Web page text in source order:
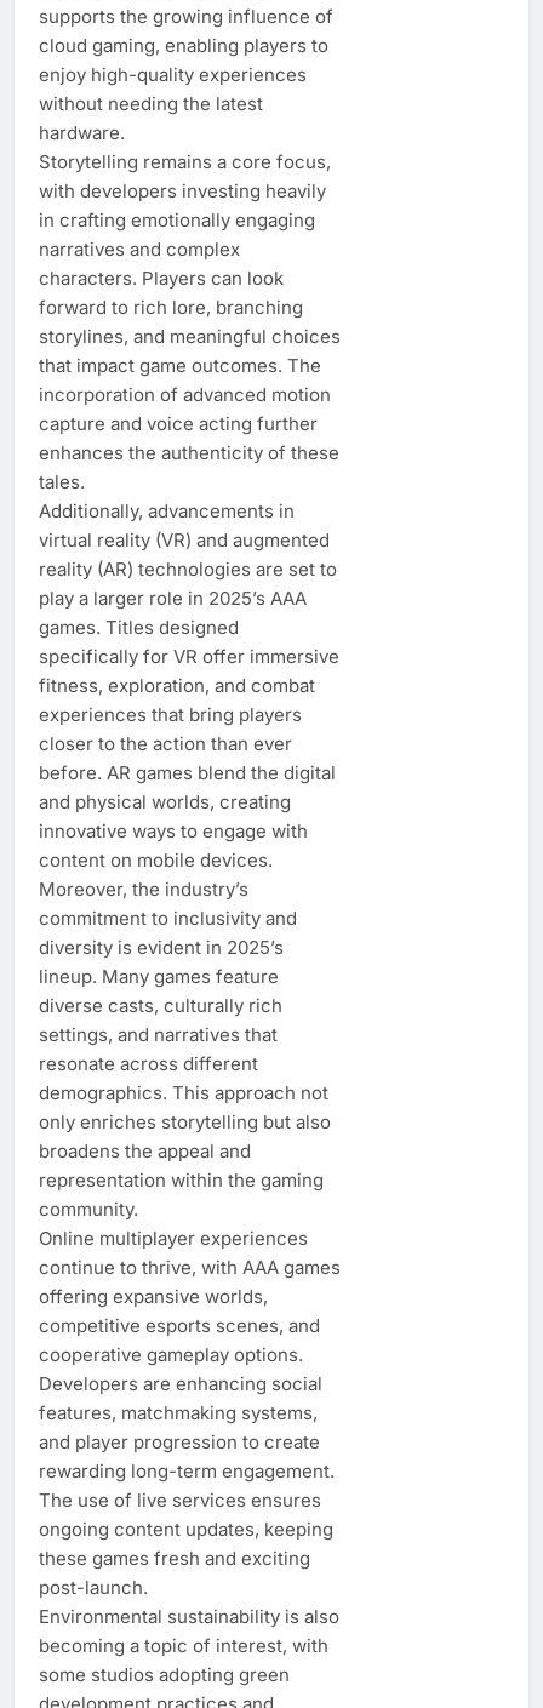
supports the growing influence of
cloud gaming, enabling players to
enjoy high-quality experiences
without needing the latest
hardware.
Storytelling remains a core focus,
with developers investing heavily
in crafting emotionally engaging
narratives and complex
characters. Players can look
forward to rich lore, branching
storylines, and meaningful choices
that impact game outcomes. The
incorporation of advanced motion
capture and voice acting further
enhances the authenticity of these
tales.
Additionally, advancements in
virtual reality (VR) and augmented
reality (AR) technologies are set to
play a larger role in 2025’s AAA
games. Titles designed
specifically for VR offer immersive
fitness, exploration, and combat
experiences that bring players
closer to the action than ever
before. AR games blend the digital
and physical worlds, creating
innovative ways to engage with
content on mobile devices.
Moreover, the industry’s
commitment to inclusivity and
diversity is evident in 2025’s
lineup. Many games feature
diverse casts, culturally rich
settings, and narratives that
resonate across different
demographics. This approach not
only enriches storytelling but also
broadens the appeal and
representation within the gaming
community.
Online multiplayer experiences
continue to thrive, with AAA games
offering expansive worlds,
competitive esports scenes, and
cooperative gameplay options.
Developers are enhancing social
features, matchmaking systems,
and player progression to create
rewarding long-term engagement.
The use of live services ensures
ongoing content updates, keeping
these games fresh and exciting
post-launch.
Environmental sustainability is also
becoming a topic of interest, with
some studios adopting green